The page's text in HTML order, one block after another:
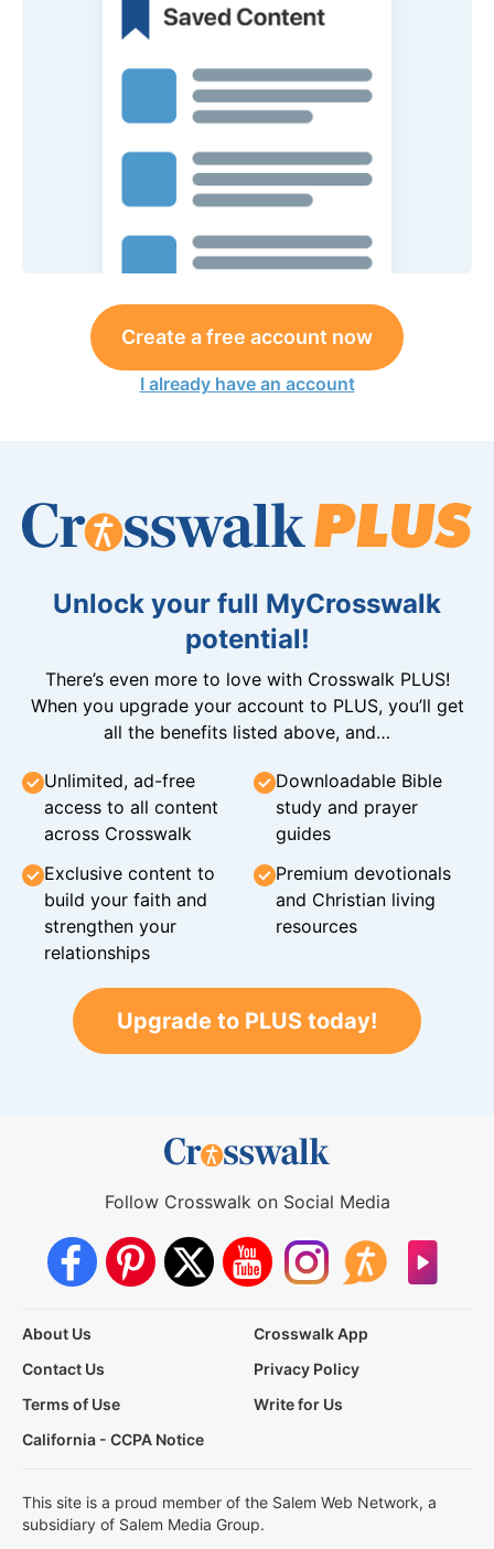
Create a free account now
I already have an account
Unlock your full MyCrosswalk
potential!
There’s even more to love with Crosswalk PLUS!
When you upgrade your account to PLUS, you’ll get
all the benefits listed above, and…
Unlimited, ad-free
access to all content
across Crosswalk
Downloadable Bible
study and prayer
guides
Exclusive content to
build your faith and
strengthen your
relationships
Premium devotionals
and Christian living
resources
Upgrade to PLUS today!
Follow Crosswalk on Social Media
About Us
Crosswalk App
Contact Us
Privacy Policy
Terms of Use
Write for Us
California - CCPA Notice
This site is a proud member of the Salem Web Network, a
subsidiary of Salem Media Group.